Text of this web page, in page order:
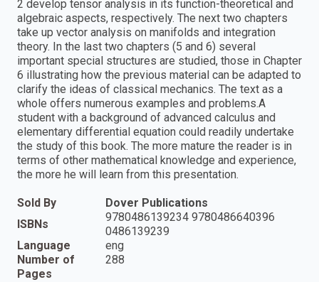
2 develop tensor analysis in its function-theoretical and
algebraic aspects, respectively. The next two chapters
take up vector analysis on manifolds and integration
theory. In the last two chapters (5 and 6) several
important special structures are studied, those in Chapter
6 illustrating how the previous material can be adapted to
clarify the ideas of classical mechanics. The text as a
whole offers numerous examples and problems.A
student with a background of advanced calculus and
elementary differential equation could readily undertake
the study of this book. The more mature the reader is in
terms of other mathematical knowledge and experience,
the more he will learn from this presentation.
Sold By
Dover Publications
ISBNs
9780486139234 9780486640396
0486139239
Language
eng
Number of
Pages
288